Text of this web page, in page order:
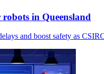
in Queensland
and boost safety as